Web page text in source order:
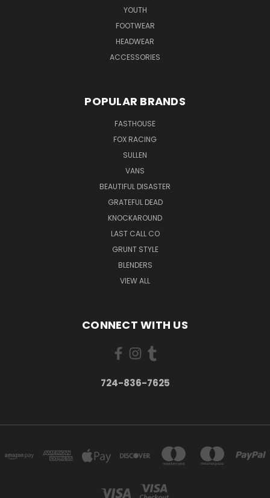
YOUTH
FOOTWEAR
HEADWEAR
ACCESSORIES
POPULAR BRANDS
FASTHOUSE
FOX RACING
SULLEN
VANS
BEAUTIFUL DISASTER
GRATEFUL DEAD
KNOCKAROUND
LAST CALL CO
GRUNT STYLE
BLENDERS
VIEW ALL
CONNECT WITH US
724-836-7625